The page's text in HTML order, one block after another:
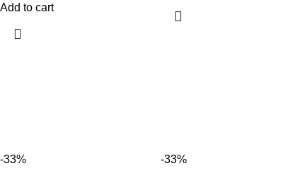
Add to cart
-33% -33%